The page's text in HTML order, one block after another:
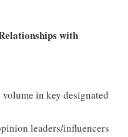
with
in key designated
leaders/influencers